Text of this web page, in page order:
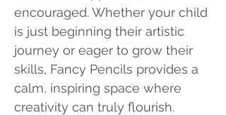
encouraged. Whether your child
is just beginning their artistic
journey or eager to grow their
skills, Fancy Pencils provides a
calm, inspiring space where
creativity can truly flourish.